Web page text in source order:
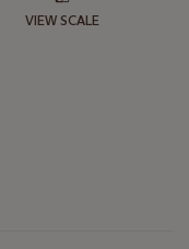
VIEW SCALE